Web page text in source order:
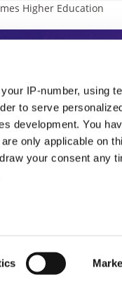
IP-number, using
to serve
development. You
only applicable on
your consent any
characteristics
Higher Education
daily
from